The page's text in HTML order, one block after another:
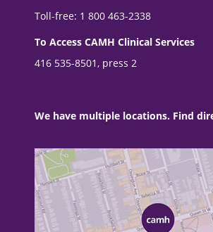
Toll-free: 1 800 463-2338
To Access CAMH Clinical Services
416 535-8501, press 2
We have multiple locations. Find